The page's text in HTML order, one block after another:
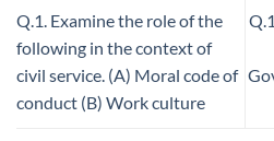
Q.1. Examine the role of the
following in the context of
civil service. (A) Moral code of
conduct (B) Work culture